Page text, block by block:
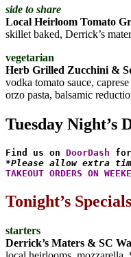
side to share
Local Heirloom Tomato
skillet baked, Derrick’s
vegetarian
Herb Grilled Zucchini &
vodka tomato sauce, caprese
orzo pasta, balsamic
Tuesday Night’s
Find us on DoorDash
*Please allow extra
TAKEOUT ORDERS ON
Tonight’s Specials
starters
Derrick’s Maters & SC